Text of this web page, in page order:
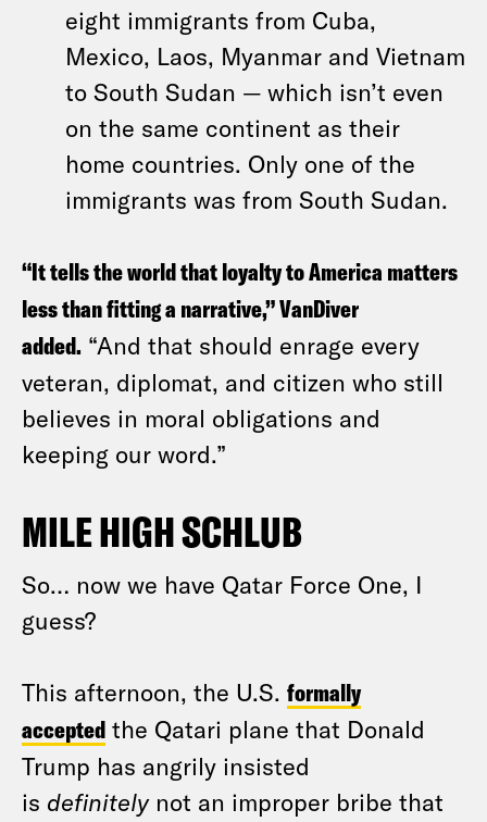
eight immigrants from Cuba,
Mexico, Laos, Myanmar and Vietnam
to South Sudan — which isn’t even
on the same continent as their
home countries. Only one of the
immigrants was from South Sudan.
“It tells the world that loyalty to America matters
less than fitting a narrative,” VanDiver
added. “And that should enrage every
veteran, diplomat, and citizen who still
believes in moral obligations and
keeping our word.”
MILE HIGH SCHLUB
So… now we have Qatar Force One, I
guess?
This afternoon, the U.S. formally
accepted the Qatari plane that Donald
Trump has angrily insisted
is definitelynot an improper bribe that